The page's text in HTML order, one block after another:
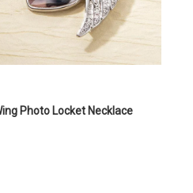
Photo Locket Necklace